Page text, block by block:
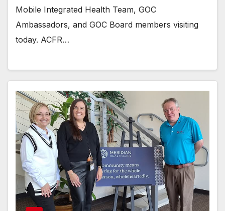
Mobile Integrated Health Team, GOC
Ambassadors, and GOC Board members visiting
today. ACFR…